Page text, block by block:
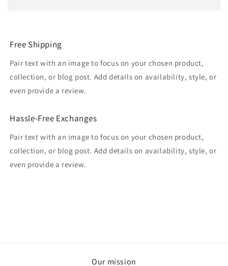
Free Shipping
Pair text with an image to focus on your chosen product,
collection, or blog post. Add details on availability, style, or
even provide a review.
Hassle-Free Exchanges
Pair text with an image to focus on your chosen product,
collection, or blog post. Add details on availability, style, or
even provide a review.
Our mission